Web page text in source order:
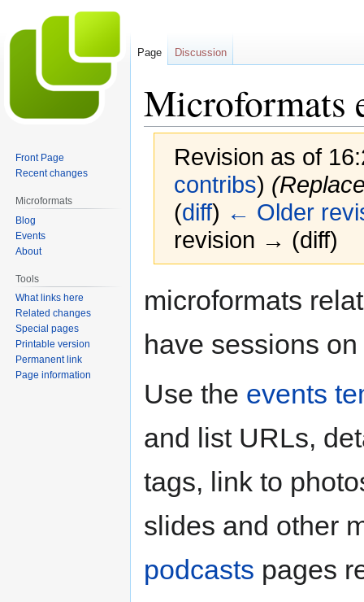
Microformats
Revision as of
contribs)
(diff) ← Older
revision → (diff)
toto
microformats
have sessions
Use the events
and list URLs,
tags, link to
slides and other
podcasts pages
Page Discussion
Front Page
Recent changes
Microformats
Blog
Events
About
Tools
What links here
Related changes
Special pages
Printable version
Permanent link
Page information